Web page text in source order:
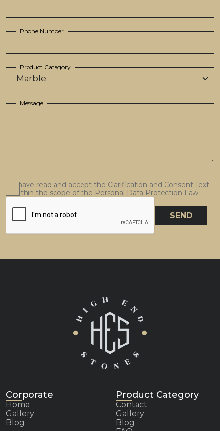
Phone Number
Product Category
Message
I have read and accept the Clarification and Consent Text
within the scope of the Personal Data Protection Law.
SEND
Corporate
Home
Gallery
Blog
Product Category
Contact
Gallery
Blog